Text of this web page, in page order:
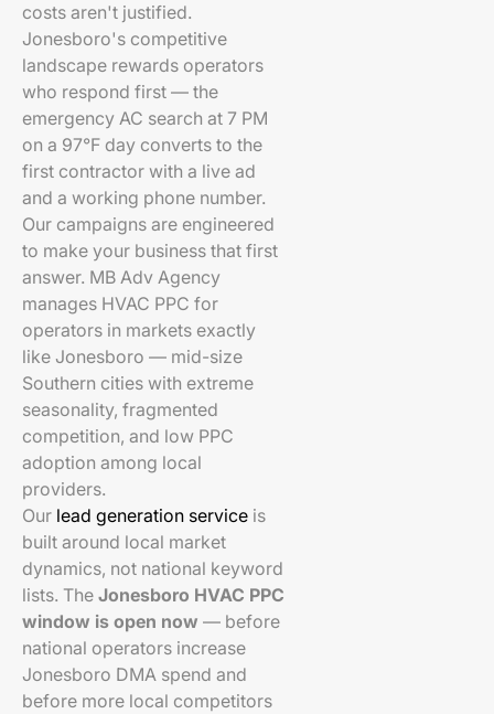
costs aren't justified.
Jonesboro's competitive
landscape rewards operators
who respond first — the
emergency AC search at 7 PM
on a 97°F day converts to the
first contractor with a live ad
and a working phone number.
Our campaigns are engineered
to make your business that first
answer. MB Adv Agency
manages HVAC PPC for
operators in markets exactly
like Jonesboro — mid-size
Southern cities with extreme
seasonality, fragmented
competition, and low PPC
adoption among local
providers.
Our lead generation service is
built around local market
dynamics, not national keyword
lists. The Jonesboro HVAC PPC
window is open now — before
national operators increase
Jonesboro DMA spend and
before more local competitors